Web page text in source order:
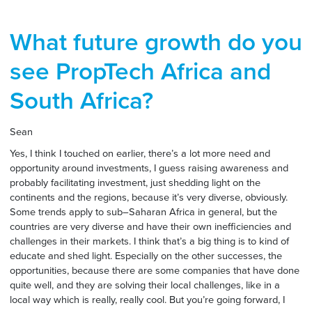
What future growth do you
see PropTech Africa and
South Africa?
Sean
Yes, I think I touched on earlier, there’s a lot more need and
opportunity around investments, I guess raising awareness and
probably facilitating investment, just shedding light on the
continents and the regions, because it’s very diverse, obviously.
Some trends apply to sub–Saharan Africa in general, but the
countries are very diverse and have their own inefficiencies and
challenges in their markets. I think that’s a big thing is to kind of
educate and shed light. Especially on the other successes, the
opportunities, because there are some companies that have done
quite well, and they are solving their local challenges, like in a
local way which is really, really cool. But you’re going forward, I